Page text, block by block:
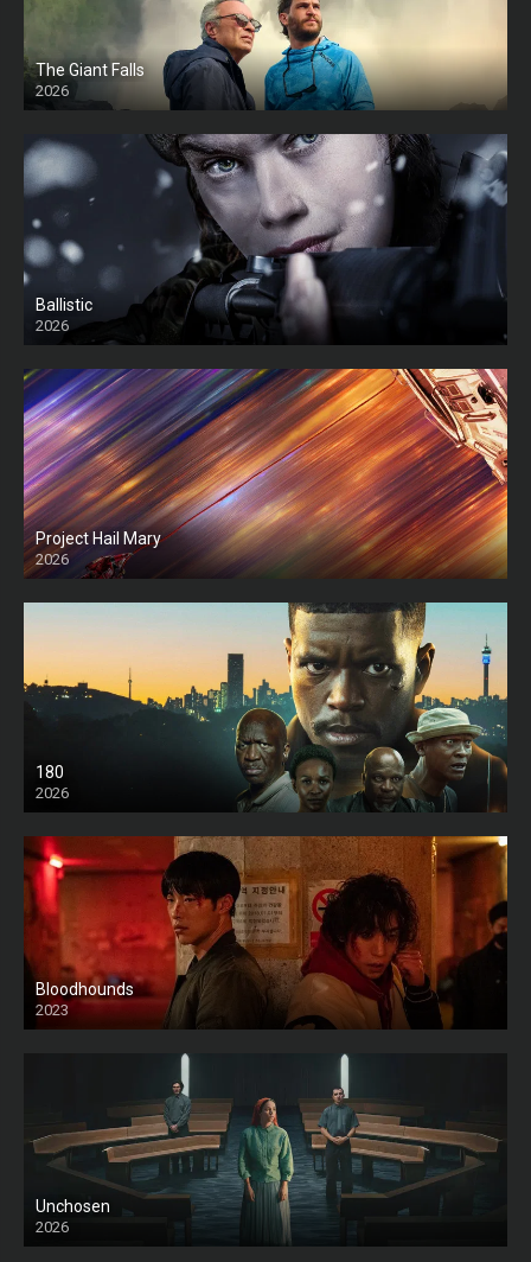
The Giant Falls
2026
HD
Ballistic
2026
HD
Project Hail Mary
2026
HD
180
2026
HD
Bloodhounds
2023
Unchosen
2026